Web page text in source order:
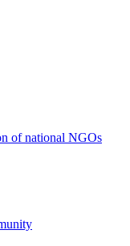
of national NGOs